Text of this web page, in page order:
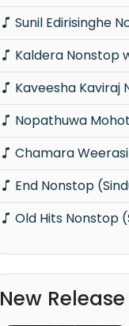
Sunil Edirisinghe
Kaldera Nonstop
Kaveesha Kaviraj
Nopathuwa
Chamara
End Nonstop
Old Hits Nonstop
New Release